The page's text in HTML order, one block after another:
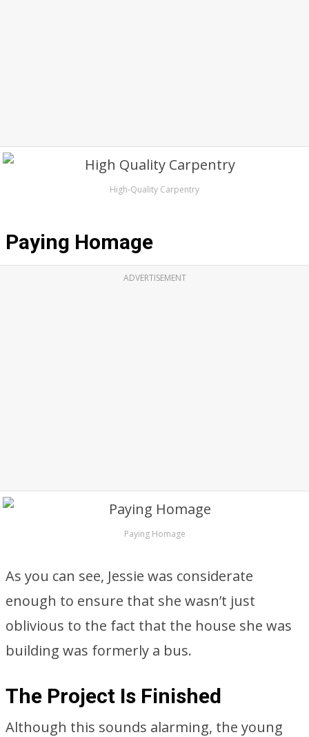
High-Quality Carpentry
Paying Homage
ADVERTISEMENT
Paying Homage
As you can see, Jessie was considerate
enough to ensure that she wasn’t just
oblivious to the fact that the house she was
building was formerly a bus.
The Project Is Finished
Although this sounds alarming, the young